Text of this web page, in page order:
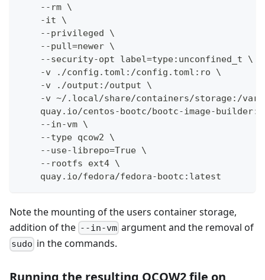
    --rm \
    -it \
    --privileged \
    --pull=newer \
    --security-opt label=type:unconfined_t \
    -v ./config.toml:/config.toml:ro \
    -v ./output:/output \
-v ~/.local/share/containers/storage:/
quay.io/centos-bootc/bootc-image-
    --in-vm \
    --type qcow2 \
    --use-librepo=True \
    --rootfs ext4 \
    quay.io/fedora/fedora-bootc:latest
Note the mounting of the users container storage,
addition of the --in-vm argument and the removal of
sudo in the commands.